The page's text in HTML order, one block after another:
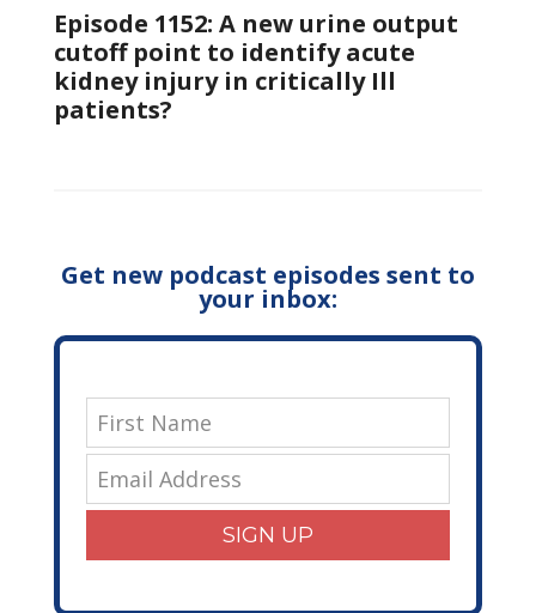
Episode 1152: A new urine output
cutoff point to identify acute
kidney injury in critically Ill
patients?
Get new podcast episodes sent to
your inbox:
SIGN UP